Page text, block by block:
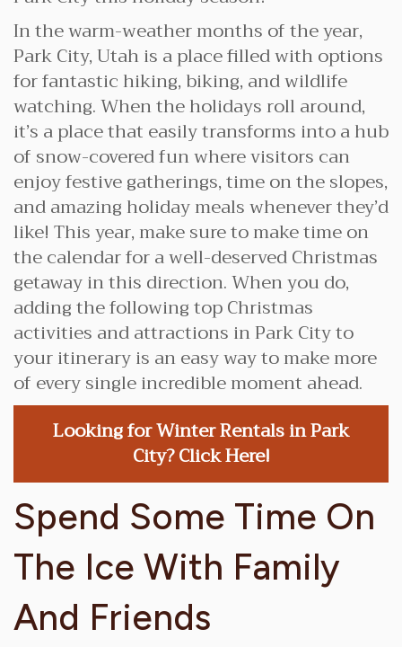
In the warm-weather months of the year,
Park City, Utah is a place filled with options
for fantastic hiking, biking, and wildlife
watching. When the holidays roll around,
it’s a place that easily transforms into a hub
of snow-covered fun where visitors can
enjoy festive gatherings, time on the slopes,
and amazing holiday meals whenever they’d
like! This year, make sure to make time on
the calendar for a well-deserved Christmas
getaway in this direction. When you do,
adding the following top Christmas
activities and attractions in Park City to
your itinerary is an easy way to make more
of every single incredible moment ahead.
Looking for Winter Rentals in Park
City? Click Here!
Spend Some Time On
The Ice With Family
And Friends